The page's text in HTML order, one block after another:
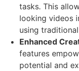
tasks. This
looking videos
using
Enhanced
features
potential and